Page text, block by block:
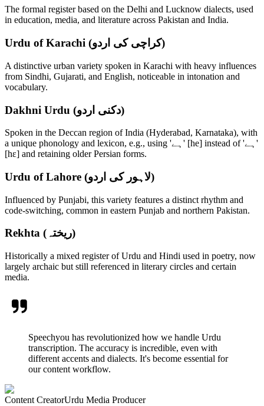
The formal register based on the Delhi and Lucknow dialects, used
in education, media, and literature across Pakistan and India.
Urdu of Karachi (کراچی کی اردو)
A distinctive urban variety spoken in Karachi with heavy influences
from Sindhi, Gujarati, and English, noticeable in intonation and
vocabulary.
Dakhni Urdu (دکنی اردو)
Spoken in the Deccan region of India (Hyderabad, Karnataka), with
a unique phonology and lexicon, e.g., using 'ہے' [he] instead of 'ہے'
[hɛ] and retaining older Persian forms.
Urdu of Lahore (لاہور کی اردو)
Influenced by Punjabi, this variety features a distinct rhythm and
code-switching, common in eastern Punjab and northern Pakistan.
Rekhta (ریختہ)
Historically a mixed register of Urdu and Hindi used in poetry, now
largely archaic but still referenced in literary circles and certain
media.
Speechyou has revolutionized how we handle Urdu
transcription. The accuracy is incredible, even with
different accents and dialects. It's become essential for
our content workflow.
Content CreatorUrdu Media Producer